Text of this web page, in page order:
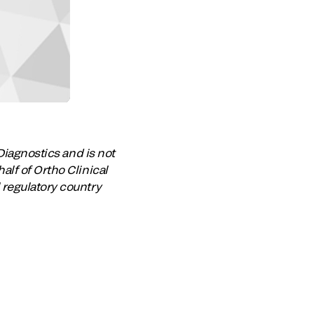
and is not
of Ortho Clinical
country